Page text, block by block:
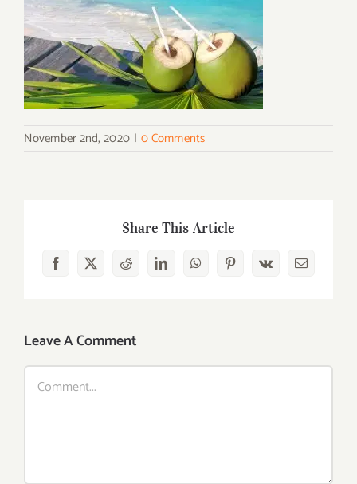
November 2nd, 2020 | 0 Comments
Share This Article
Facebook
X RedditLinkedInWhatsAppPinterest
Vk Email
Leave A Comment
Comment